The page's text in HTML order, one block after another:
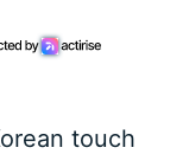
touch